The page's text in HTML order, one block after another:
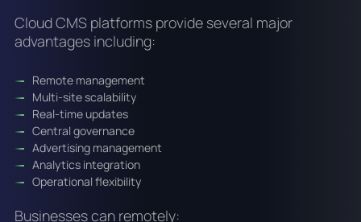
Cloud CMS platforms provide several major
advantages including:
Remote management
Multi-site scalability
Real-time updates
Central governance
Advertising management
Analytics integration
Operational flexibility
Businesses can remotely: